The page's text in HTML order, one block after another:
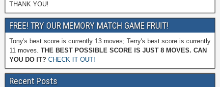
THANK YOU!
FREE! TRY OUR MEMORY MATCH GAME FRUIT!
Tony's best score is currently 13 moves; Terry's best score is currently
11 moves. THE BEST POSSIBLE SCORE IS JUST 8 MOVES. CAN
YOU DO IT? CHECK IT OUT!
Recent Posts